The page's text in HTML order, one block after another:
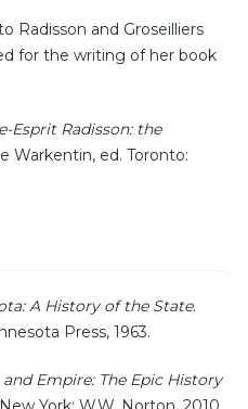
Radisson and Groseilliers
for the writing of her book
Esprit Radisson: the
Warkentin, ed. Toronto:
A History of the State.
Press, 1963.
Empire: The Epic History